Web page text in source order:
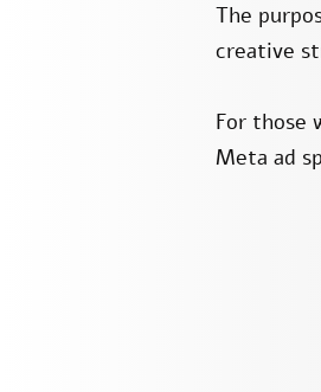
The
creative
For those
Meta ad